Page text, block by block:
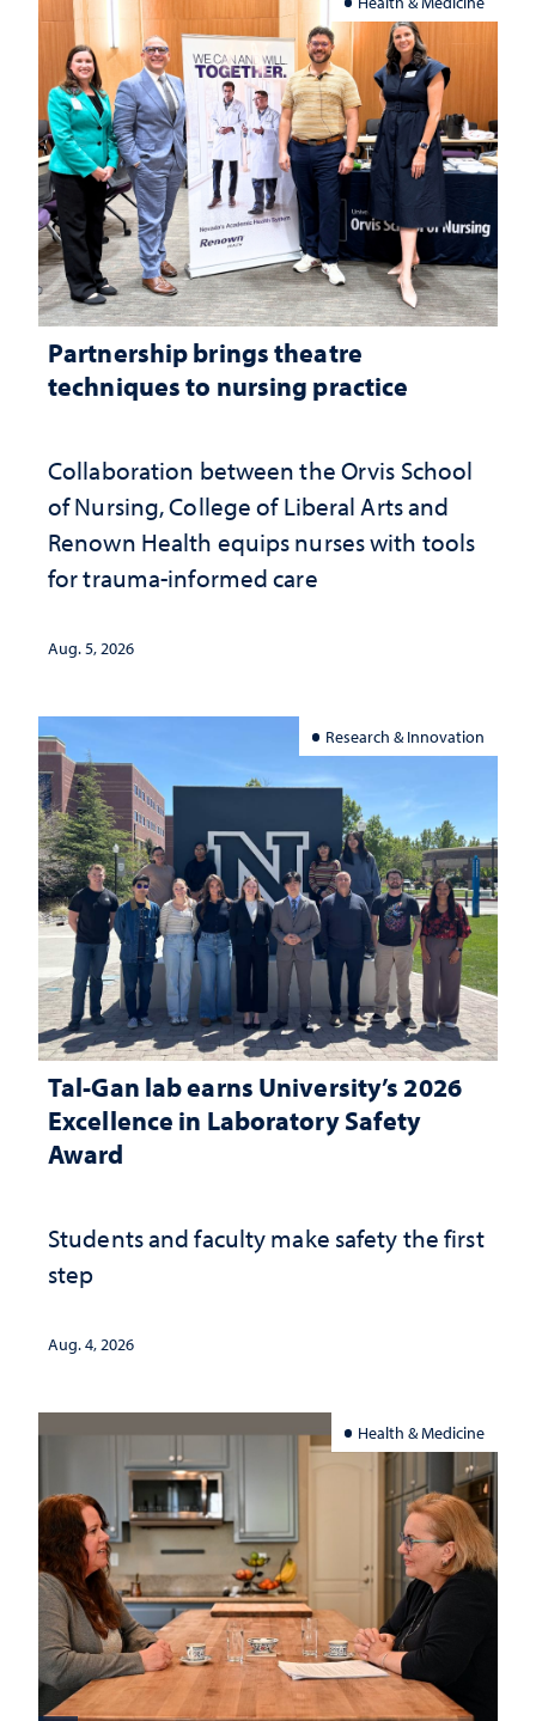
Partnership brings theatre
techniques to nursing practice
Collaboration between the Orvis School
of Nursing, College of Liberal Arts and
Renown Health equips nurses with tools
for trauma-informed care
Aug. 5, 2026
Research & Innovation
Tal-Gan lab earns University’s 2026
Excellence in Laboratory Safety
Award
Students and faculty make safety the first
step
Aug. 4, 2026
Health & Medicine